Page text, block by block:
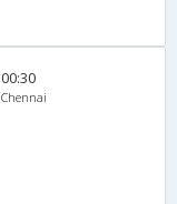
00:30
Chennai